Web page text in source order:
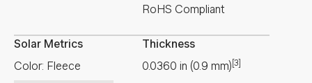
RoHS Compliant
Solar Metrics
Color: Fleece
Thickness
0.0360 in (0.9 mm) [3]